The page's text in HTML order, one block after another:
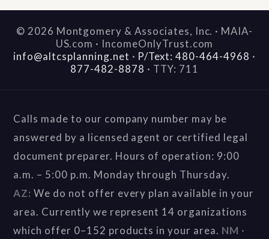
© 2026 Montgomery & Associates, Inc. · MAIA-
US.com · IncomeOnlyTrust.com
info@altcsplanning.net · P/Text: 480-464-4968 ·
877-482-8878 · TTY: 711
Calls made to our company number may be
answered by a licensed agent or certified legal
document preparer. Hours of operation: 9:00
a.m. – 5:00 p.m. Monday through Thursday.
AZ: We do not offer every plan available in your
area. Currently we represent 14 organizations
which offer 0–152 products in your area. NM ·